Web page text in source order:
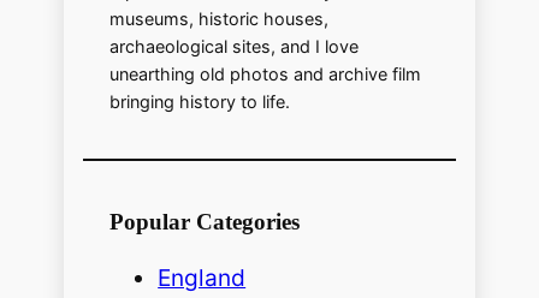
museums, historic houses,
archaeological sites, and I love
unearthing old photos and archive film
bringing history to life.
Popular Categories
England